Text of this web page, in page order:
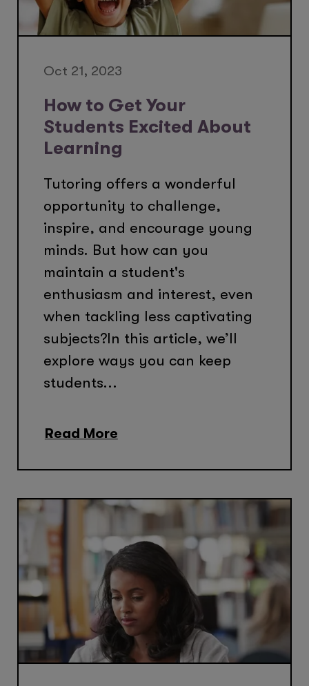
Oct 21, 2023
How to Get Your
Students Excited About
Learning
Tutoring offers a wonderful
opportunity to challenge,
inspire, and encourage young
minds. But how can you
maintain a student's
enthusiasm and interest, even
when tackling less captivating
subjects?In this article, we’ll
explore ways you can keep
students...
Read More